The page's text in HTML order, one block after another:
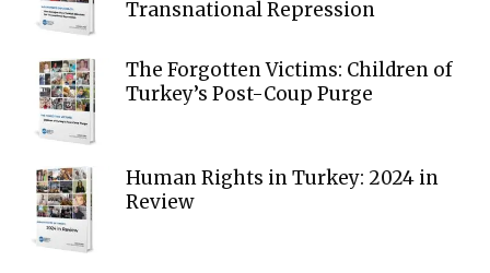
Transnational Repression
The Forgotten Victims: Children of
Turkey’s Post-Coup Purge
Human Rights in Turkey: 2024 in
Review